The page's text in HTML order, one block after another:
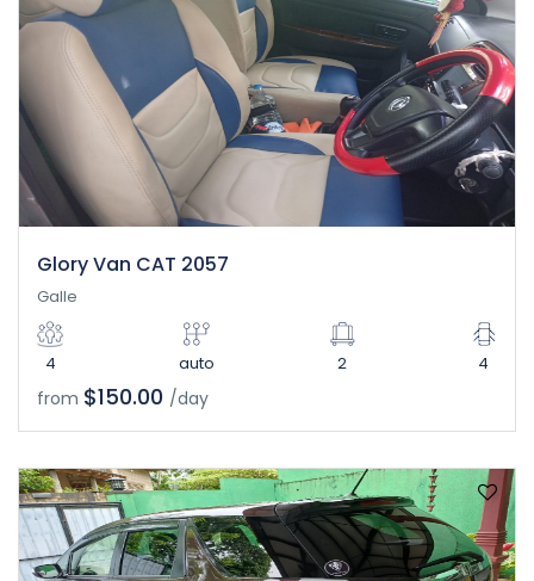
Glory Van CAT 2057
Galle
4 auto 2 4
from $150.00 /day